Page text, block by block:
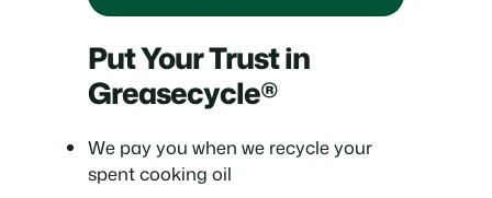
Put Your Trust in
Greasecycle®
We pay you when we recycle your
spent cooking oil